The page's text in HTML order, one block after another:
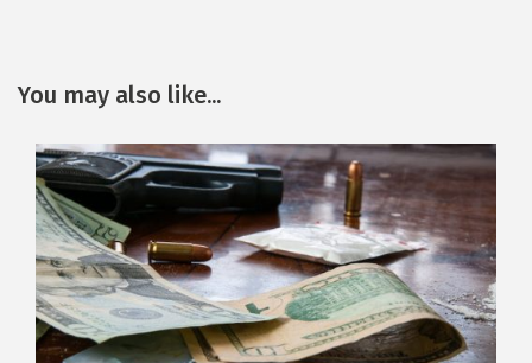
You may also like...